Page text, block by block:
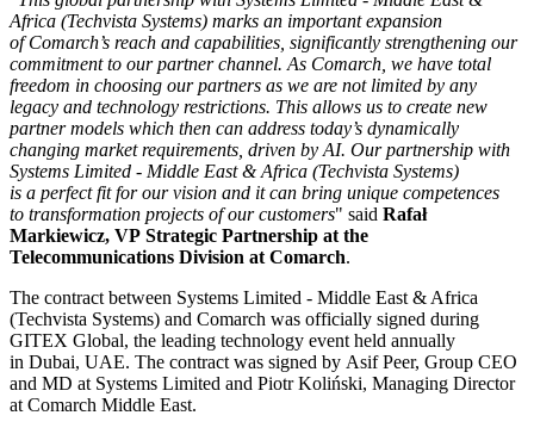
Africa (Techvista Systems) marks an important expansion
of Comarch’s reach and capabilities, significantly strengthening our
commitment to our partner channel. As Comarch, we have total
freedom in choosing our partners as we are not limited by any
legacy and technology restrictions. This allows us to create new
partner models which then can address today’s dynamically
changing market requirements, driven by AI. Our partnership with
Systems Limited - Middle East & Africa (Techvista Systems)
is a perfect fit for our vision and it can bring unique competences
to transformation projects of our customers" said Rafał
Markiewicz, VP Strategic Partnership at the
Telecommunications Division at Comarch.
The contract between Systems Limited - Middle East & Africa
(Techvista Systems) and Comarch was officially signed during
GITEX Global, the leading technology event held annually
in Dubai, UAE. The contract was signed by Asif Peer, Group CEO
and MD at Systems Limited and Piotr Koliński, Managing Director
at Comarch Middle East.